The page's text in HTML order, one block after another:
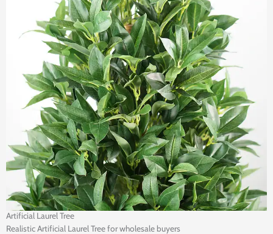
Artificial Laurel Tree
Realistic Artificial Laurel Tree for wholesale buyers